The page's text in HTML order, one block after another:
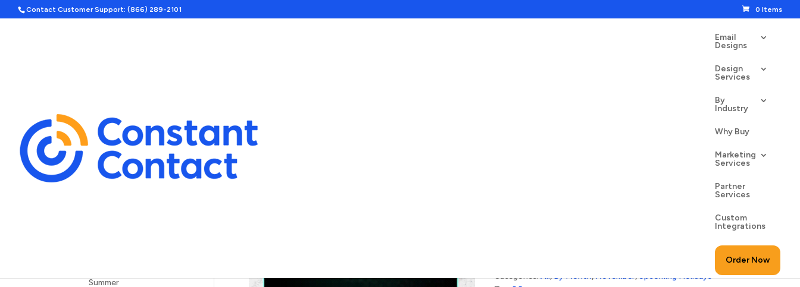
Contact Customer Support: (866) 289-2101 0 Items
Email
Designs
Design
Services
By
Industry
Why Buy
Marketing
Services
Partner
Services
Custom
Integrations
Order Now
Categories:All,By Month,November,Upcoming Holidays
Template Categories
Holiday Ad Bundle
Summer